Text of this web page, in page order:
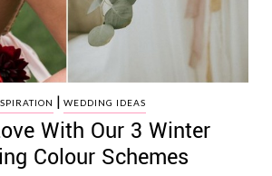
| WEDDING IDEAS
With Our 3 Winter
Colour Schemes